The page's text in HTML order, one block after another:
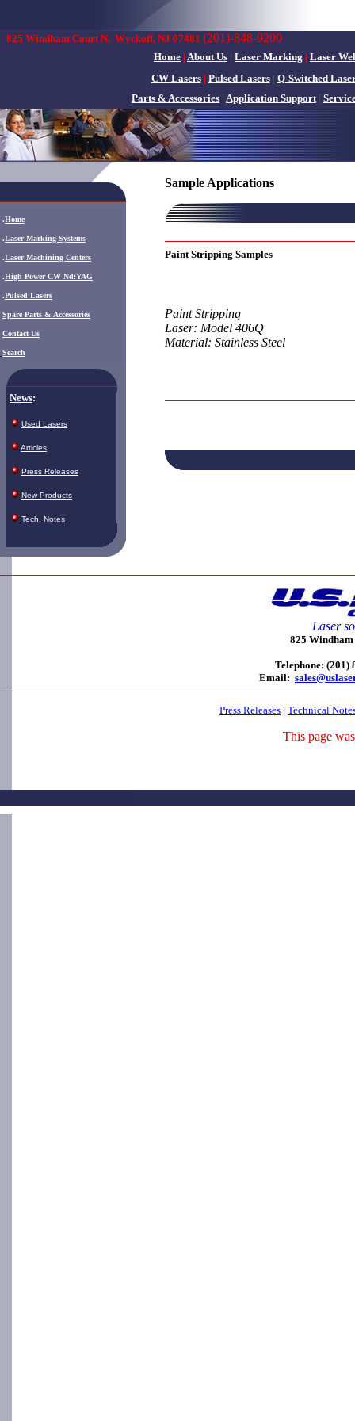
825 Windham Court N. Wyckoff, NJ 07481 (201)-848-9200
Home | About Us | Laser Marking | Laser
CW Lasers| Pulsed Lasers| Q-Switched
Parts & Accessories | Application Support|
.Home
.Laser Marking Systems
.Laser Machining Centers
.High Power CW Nd:YAG
.Pulsed Lasers
Spare Parts & Accessories
Contact Us
Search
News:
Used Lasers
Articles
Press Releases
New Products
Tech. Notes
Sample Applications
Paint Stripping Samples
Paint Stripping
Laser: Model 406Q
Material: Stainless Steel
Laser
825
Telephone:
Email:
Press Releases | Technical
This page